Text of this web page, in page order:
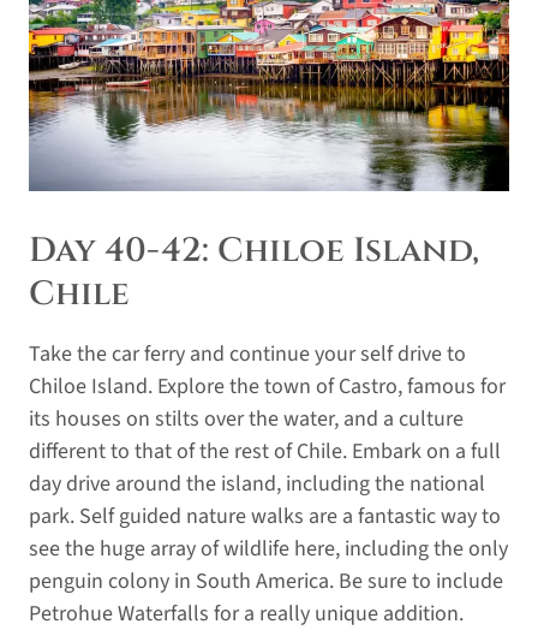
Day 40-42: Chiloe Island,
Chile
Take the car ferry and continue your self drive to
Chiloe Island. Explore the town of Castro, famous for
its houses on stilts over the water, and a culture
different to that of the rest of Chile. Embark on a full
day drive around the island, including the national
park. Self guided nature walks are a fantastic way to
see the huge array of wildlife here, including the only
penguin colony in South America. Be sure to include
Petrohue Waterfalls for a really unique addition.